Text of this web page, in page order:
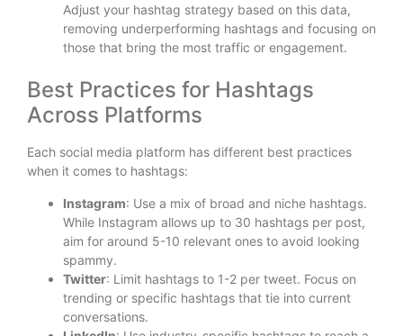
Adjust your hashtag strategy based on this data,
removing underperforming hashtags and focusing on
those that bring the most traffic or engagement.
Best Practices for Hashtags
Across Platforms
Each social media platform has different best practices
when it comes to hashtags:
Instagram: Use a mix of broad and niche hashtags.
While Instagram allows up to 30 hashtags per post,
aim for around 5-10 relevant ones to avoid looking
spammy.
Twitter: Limit hashtags to 1-2 per tweet. Focus on
trending or specific hashtags that tie into current
conversations.